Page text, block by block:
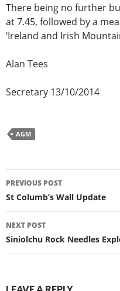
There being no further
at 7.45, followed by a
‘Ireland and Irish
Alan Tees
Secretary 13/10/2014
AGM
Post
navigation
PREVIOUS POST
St Columb’s Wall Update
NEXT POST
Siniolchu Rock Needles